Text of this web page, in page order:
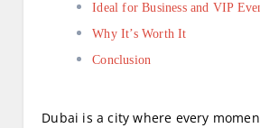
Ideal for Business and VIP
Why It’s Worth It
Conclusion
Dubai is a city where every